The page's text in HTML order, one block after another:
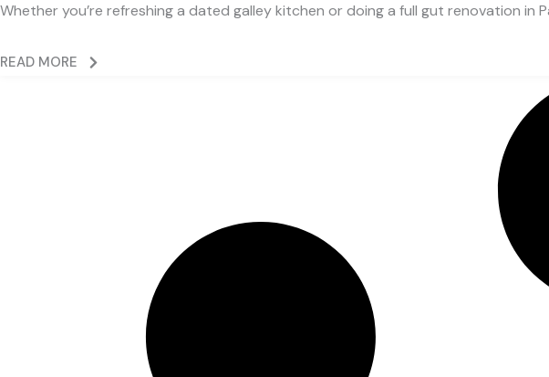
Whether you’re refreshing a dated galley kitchen or doing a full gut renovation in
READ MORE